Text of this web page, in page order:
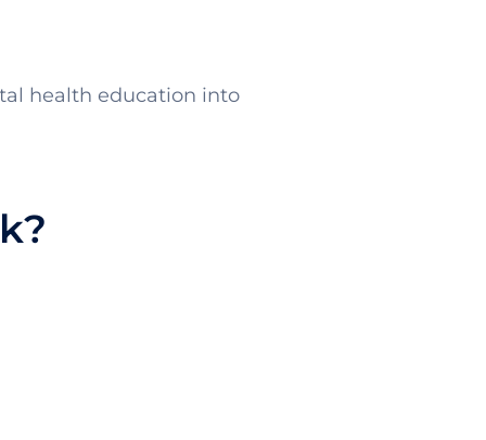
health education into